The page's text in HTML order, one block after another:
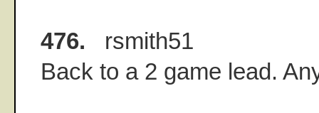
476. rsmith51
Back to a 2 game lead.